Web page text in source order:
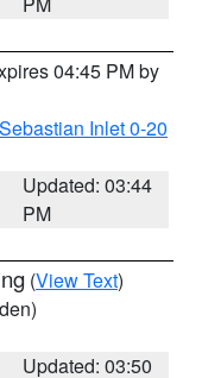
04:45 PM by
Inlet 0-20
Updated: 03:44
PM
(View Text)
Updated: 03:50